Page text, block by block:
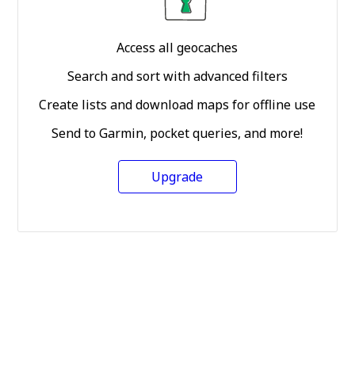
Access all geocaches
Search and sort with advanced filters
Create lists and download maps for offline use
Send to Garmin, pocket queries, and more!
Upgrade